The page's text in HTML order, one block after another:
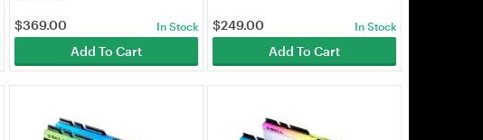
$369.00 In Stock
Add To Cart
$249.00 In Stock
Add To Cart